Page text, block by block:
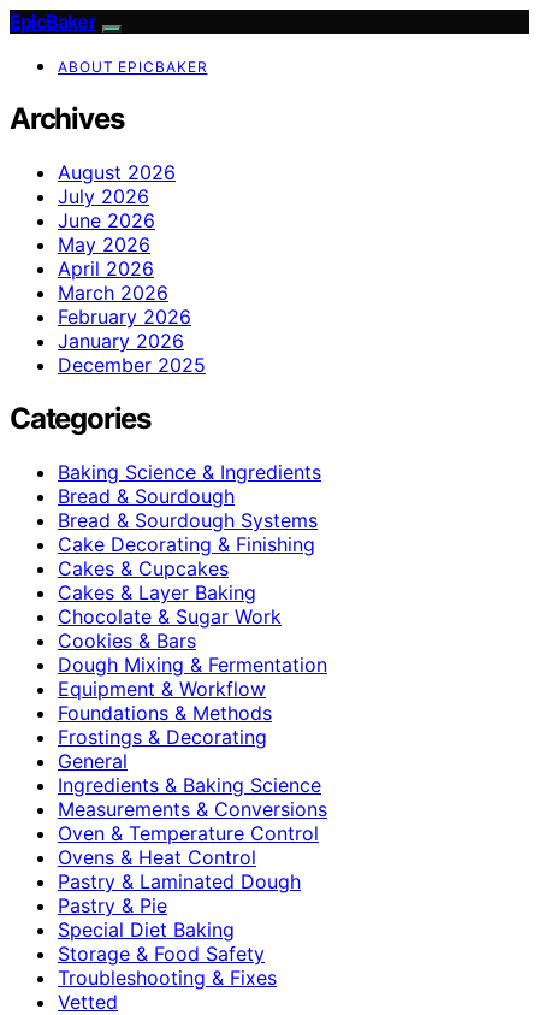
EpicBaker
ABOUT EPICBAKER
Archives
August 2026
July 2026
June 2026
May 2026
April 2026
March 2026
February 2026
January 2026
December 2025
Categories
Baking Science & Ingredients
Bread & Sourdough
Bread & Sourdough Systems
Cake Decorating & Finishing
Cakes & Cupcakes
Cakes & Layer Baking
Chocolate & Sugar Work
Cookies & Bars
Dough Mixing & Fermentation
Equipment & Workflow
Foundations & Methods
Frostings & Decorating
General
Ingredients & Baking Science
Measurements & Conversions
Oven & Temperature Control
Ovens & Heat Control
Pastry & Laminated Dough
Pastry & Pie
Special Diet Baking
Storage & Food Safety
Troubleshooting & Fixes
Vetted